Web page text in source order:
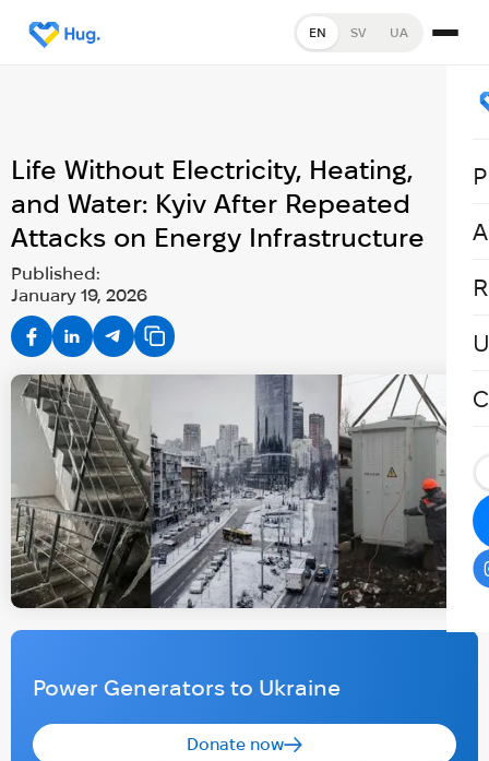
EN SV UA
Life Without Electricity, Heating,
and Water: Kyiv After Repeated
Attacks on Energy Infrastructure
Published:
January 19, 2026
Power Generators to Ukraine
Donate now